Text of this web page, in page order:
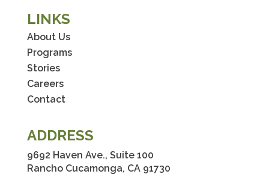
LINKS
About Us
Programs
Stories
Careers
Contact
ADDRESS
9692 Haven Ave., Suite 100
Rancho Cucamonga, CA 91730